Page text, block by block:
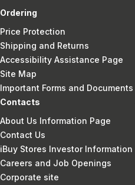
Ordering
Price Protection
Shipping and Returns
Accessibility Assistance Page
Site Map
Important Forms and Documents
Contacts
About Us Information Page
Contact Us
iBuy Stores Investor Information
Careers and Job Openings
Corporate site